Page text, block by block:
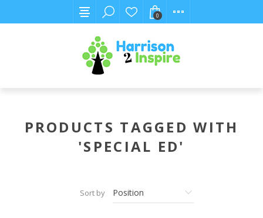
0
PRODUCTS TAGGED WITH
'SPECIAL ED'
Sort by